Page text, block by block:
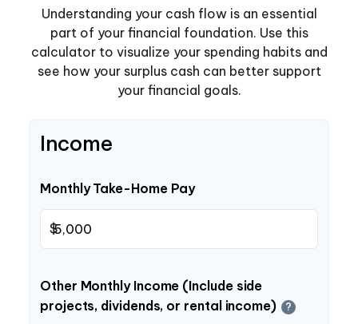
Understanding your cash flow is an essential
part of your financial foundation. Use this
calculator to visualize your spending habits and
see how your surplus cash can better support
your financial goals.
Income
Monthly Take-Home Pay
$
Other Monthly Income (Include side
projects, dividends, or rental income)
?